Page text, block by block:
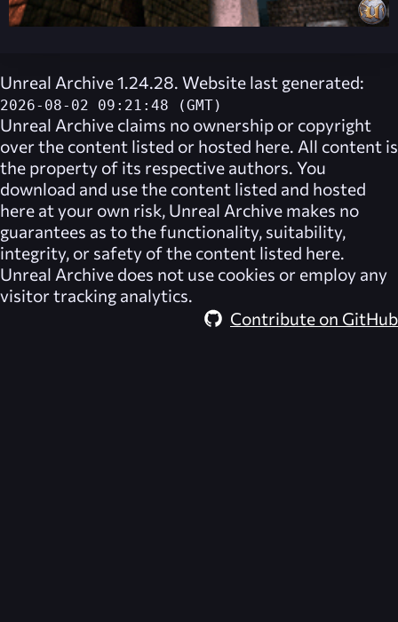
Unreal Archive 1.24.28. Website last generated:
2026-08-02 09:21:48 (GMT)
Unreal Archive claims no ownership or copyright
over the content listed or hosted here. All content is
the property of its respective authors. You
download and use the content listed and hosted
here at your own risk, Unreal Archive makes no
guarantees as to the functionality, suitability,
integrity, or safety of the content listed here.
Unreal Archive does not use cookies or employ any
visitor tracking analytics.
Contribute on GitHub